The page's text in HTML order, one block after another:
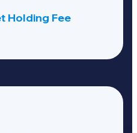
Holding Fee